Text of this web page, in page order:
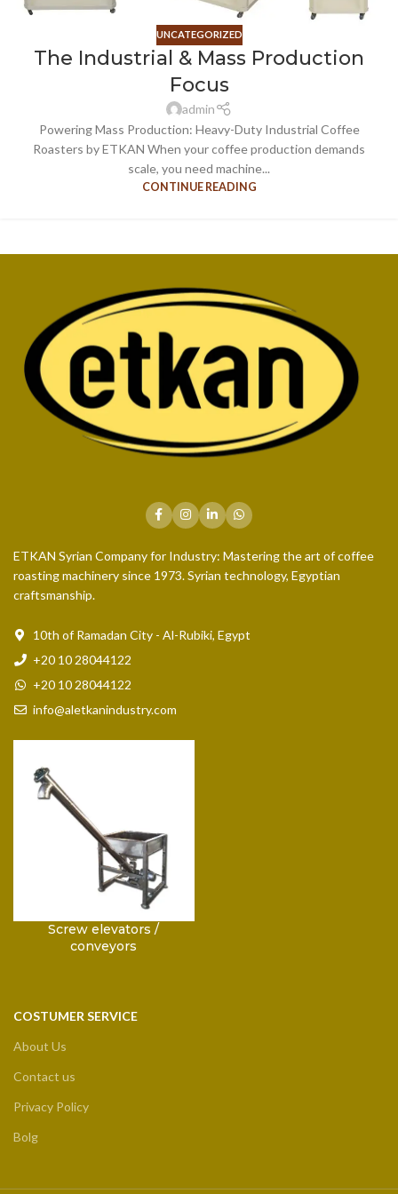
UNCATEGORIZED
The Industrial & Mass Production
Focus
admin
Powering Mass Production: Heavy-Duty Industrial Coffee
Roasters by ETKAN When your coffee production demands
scale, you need machine...
CONTINUE READING
ETKAN Syrian Company for Industry: Mastering the art of coffee
roasting machinery since 1973. Syrian technology, Egyptian
craftsmanship.
10th of Ramadan City - Al-Rubiki, Egypt
+20 10 28044122
+20 10 28044122
info@aletkanindustry.com
Screw elevators /
conveyors
COSTUMER SERVICE
About Us
Contact us
Privacy Policy
Bolg